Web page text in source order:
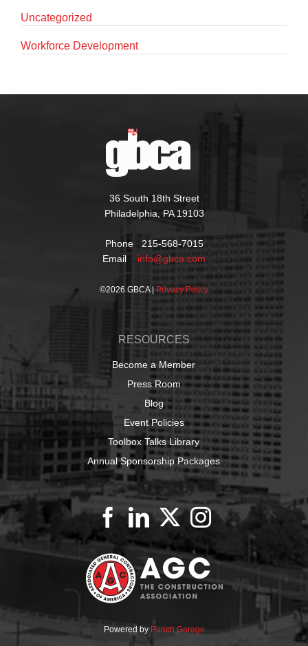
Uncategorized
Workforce Development
36 South 18th Street
Philadelphia, PA 19103
Phone 215-568-7015
Email info@gbca.com
©2026 GBCA | Privacy Policy
RESOURCES
Become a Member
Press Room
Blog
Event Policies
Toolbox Talks Library
Annual Sponsorship Packages
Powered by Punch Garage